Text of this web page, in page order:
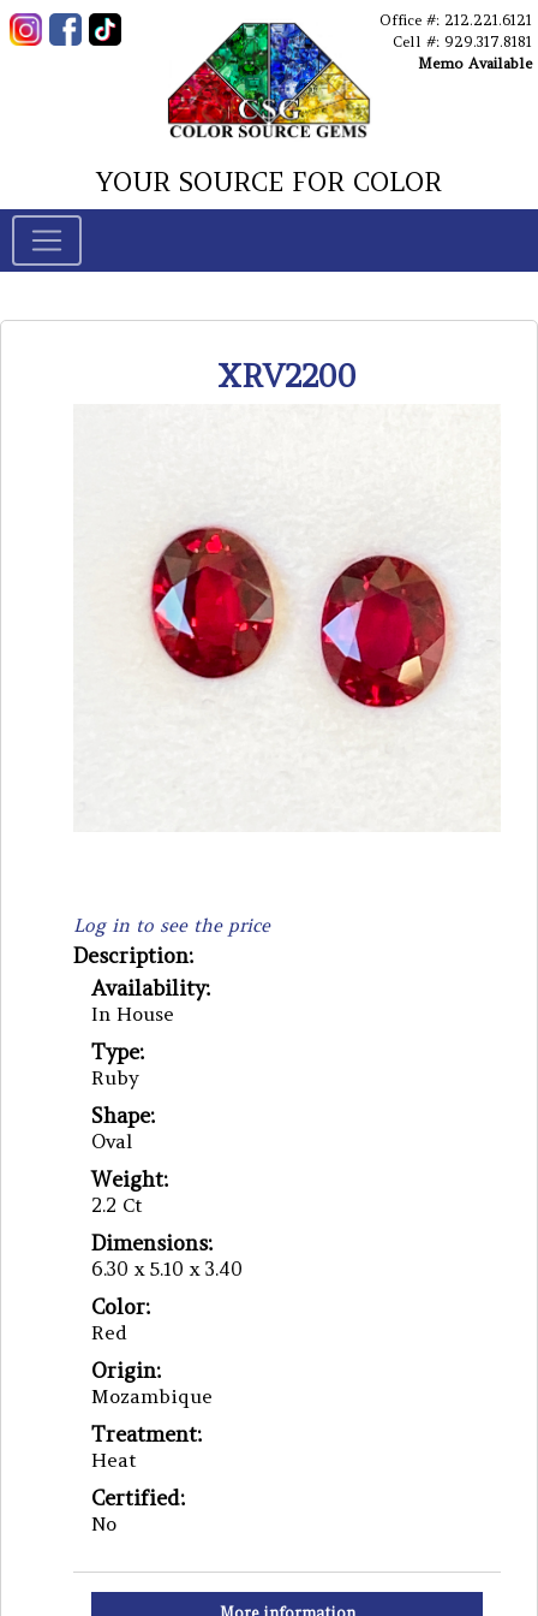
Office #: 212.221.6121
Cell #: 929.317.8181
Memo Available
YOUR SOURCE FOR COLOR
XRV2200
Log in to see the price
Description:
Availability:
In House
Type:
Ruby
Shape:
Oval
Weight:
2.2 Ct
Dimensions:
6.30 x 5.10 x 3.40
Color:
Red
Origin:
Mozambique
Treatment:
Heat
Certified:
No